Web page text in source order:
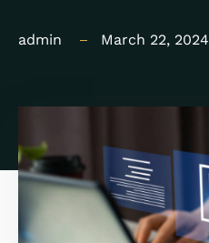
admin March 22, 2024